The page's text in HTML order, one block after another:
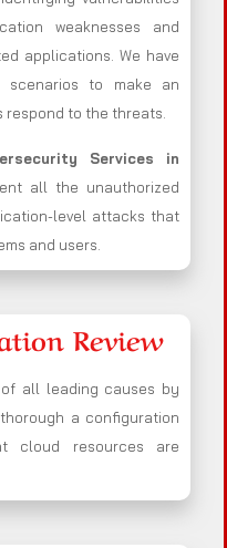
weaknesses and
applications. We have
scenarios to make an
respond to the threats.
Services in
all the unauthorized
level attacks that
and users.
Review
all leading causes by
a configuration
cloud resources are